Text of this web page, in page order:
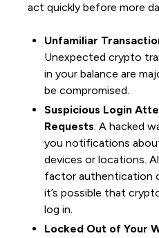
act quickly before more
Unfamiliar
Unexpected crypto
in your balance are
be compromised.
Suspicious Login
Requests: A hacked
you notifications
devices or locations.
factor authentication
it’s possible that
log in.
Locked Out of Your